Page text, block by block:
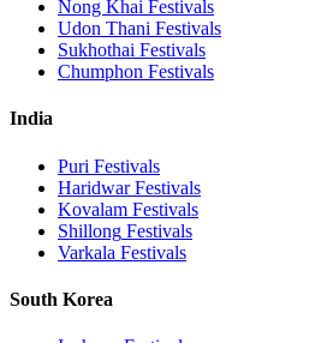
Nong Khai Festivals
Udon Thani Festivals
Sukhothai Festivals
Chumphon Festivals
India
Puri Festivals
HaridwarFestivals
Kovalam Festivals
Shillong Festivals
Varkala Festivals
South Korea